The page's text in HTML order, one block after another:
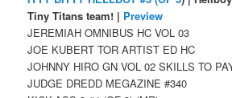
Tiny Titans team! | Preview
JEREMIAH OMNIBUS HC VOL 03
JOE KUBERT TOR ARTIST ED HC
JOHNNY HIRO GN VOL 02 SKILLS TO
JUDGE DREDD MEGAZINE #340